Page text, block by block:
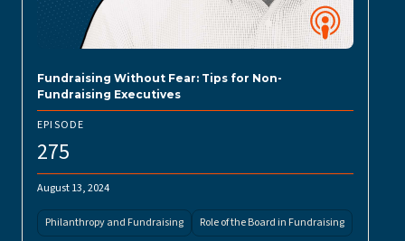
Fundraising Without Fear: Tips for Non-
Fundraising Executives
EPISODE
275
August 13, 2024
Philanthropy and Fundraising Role of the Board in Fundraising